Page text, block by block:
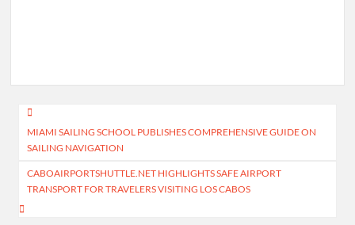
Post
navigation
MIAMI SAILING SCHOOL PUBLISHES COMPREHENSIVE GUIDE ON
SAILING NAVIGATION
CABOAIRPORTSHUTTLE.NET HIGHLIGHTS SAFE AIRPORT
TRANSPORT FOR TRAVELERS VISITING LOS CABOS